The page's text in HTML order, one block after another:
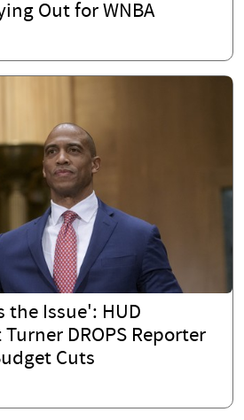
Out for WNBA
the Issue': HUD
DROPS Reporter
Cuts